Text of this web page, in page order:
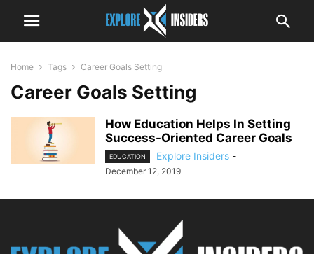
Home Tags Career Goals Setting
Career Goals Setting
How Education Helps In Setting
Success-Oriented Career Goals
EDUCATION Explore Insiders -
December 12, 2019